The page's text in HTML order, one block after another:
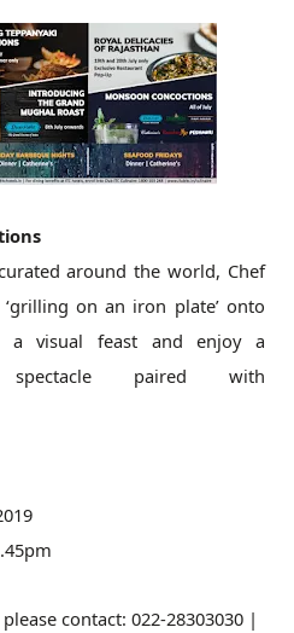
around the world, Chef
on an iron plate’ onto
avisual feast and enjoy a
spectacle paired with
contact: 022-28303030 |